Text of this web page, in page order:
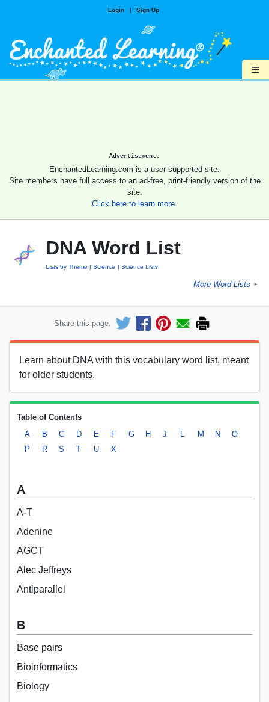
Login | Sign Up
≡
Advertisement.
EnchantedLearning.com is a user-supported site.
Site members have full access to an ad-free, print-friendly version of the
site.
Click here to learn more.
DNA Word List
Lists by Theme Science Science Lists
More Word Lists ►
Share this page:
Learn about DNA with this vocabulary word list, meant
for older students.
Table of Contents
A
B C D E F G H J M N
O
P
R S T U X
A
A-T
Adenine
AGCT
Alec Jeffreys
Antiparallel
B
Base pairs
Bioinformatics
Biology